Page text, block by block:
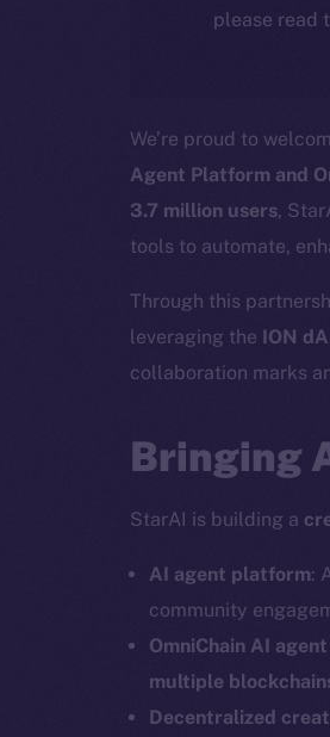
please read
We’re proud to
Agent Platform and
3.7 million users,
tools to automate,
Through this
leveraging the ION
collaboration marks
Bringing
StarAI is building a
AI agent platform:
community
OmniChain AI
multiple
Decentralized